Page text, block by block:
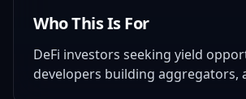
Who This Is For
DeFi investors seeking yield
developers building